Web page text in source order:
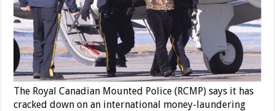
The Royal Canadian Mounted Police (RCMP) says it has
cracked down on an international money-laundering